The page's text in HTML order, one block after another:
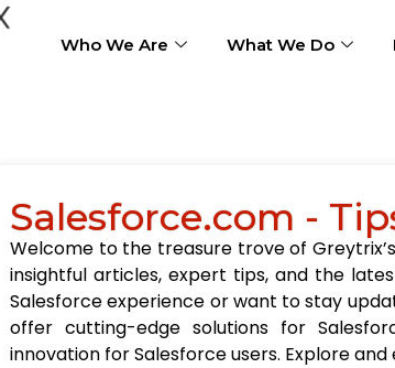
Who We Are What We Do
Salesforce.com -
Welcome to the treasure trove of
insightful articles, expert tips, and the
Salesforce experience or want to stay
offer cutting-edge solutions for
innovation for Salesforce users. Explore